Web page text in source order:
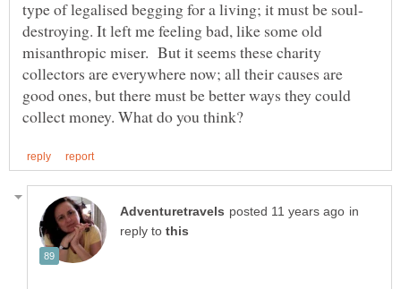
destroying. It left me feeling bad, like some old
misanthropic miser. But it seems these charity
collectors are everywhere now; all their causes are
good ones, but there must be better ways they could
in
reply to